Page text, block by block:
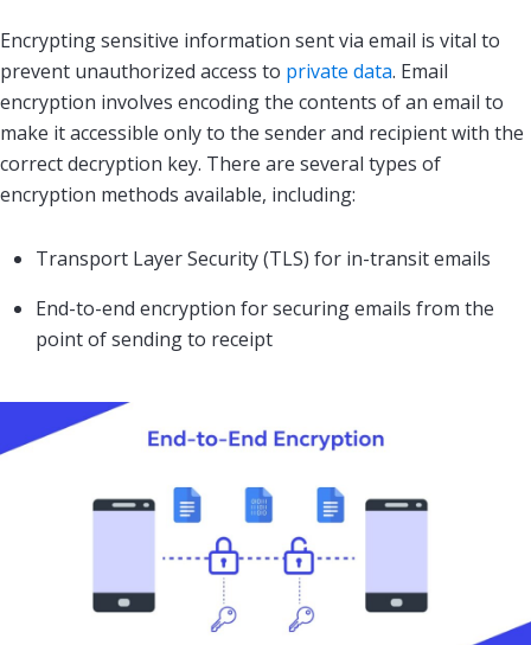
Encrypting sensitive information sent via email is vital to
prevent unauthorized access to private data. Email
encryption involves encoding the contents of an email to
make it accessible only to the sender and recipient with the
correct decryption key. There are several types of
encryption methods available, including:
Transport Layer Security (TLS) for in-transit emails
End-to-end encryption for securing emails from the
point of sending to receipt